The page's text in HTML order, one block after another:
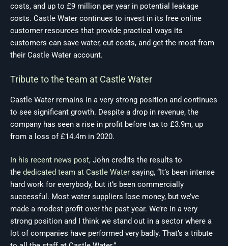
costs, and up to £9 million per year in potential leakage
costs. Castle Water continues to invest in its free online
customer resources that provide practical ways its
customers can save water, cut costs, and get the most from
their Castle Water account.
Tribute to the team at Castle Water
Castle Water remains in a very strong position and continues
to see significant growth. Despite a drop in revenue, the
company has seen a rise in profit before tax to £3.9m, up
from a loss of £14.4m in 2020.
In his recent news post, John credits the results to
the dedicated team at Castle Water saying, “It’s been intense
hard work for everybody, but it’s been commercially
successful. Most water suppliers lose money, but we’ve
made a modest profit over the past year. We’re in a very
strong position and I think we stand out in a sector where a
lot of companies have performed very badly. That’s a tribute